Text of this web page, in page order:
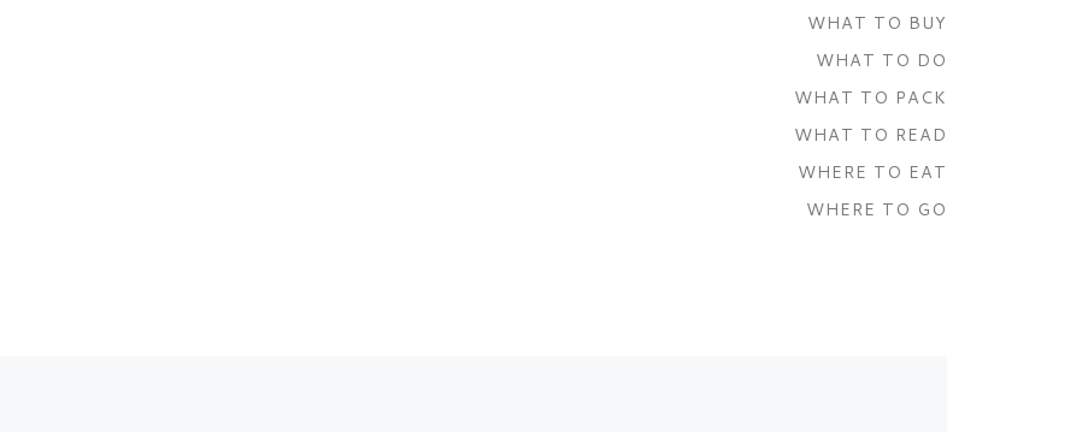
WHAT TO BUY
WHAT TO DO
WHAT TO PACK
WHAT TO READ
WHERE TO EAT
WHERE TO GO